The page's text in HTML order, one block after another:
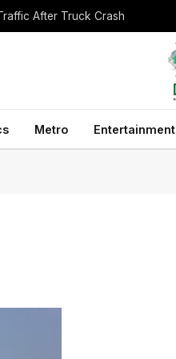
After Truck Crash
Metro Entertainment